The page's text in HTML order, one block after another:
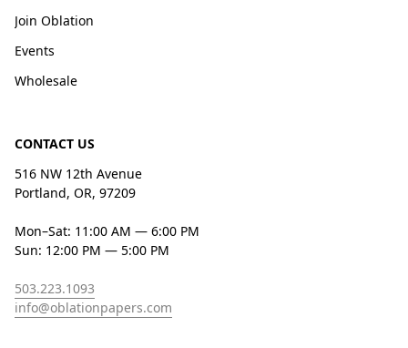
Join Oblation
Events
Wholesale
CONTACT US
516 NW 12th Avenue
Portland, OR, 97209
Mon–Sat: 11:00 AM — 6:00 PM
Sun: 12:00 PM — 5:00 PM
503.223.1093
info@oblationpapers.com